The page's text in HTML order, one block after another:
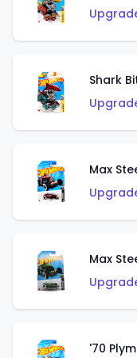
Shark
Max
Max
'70